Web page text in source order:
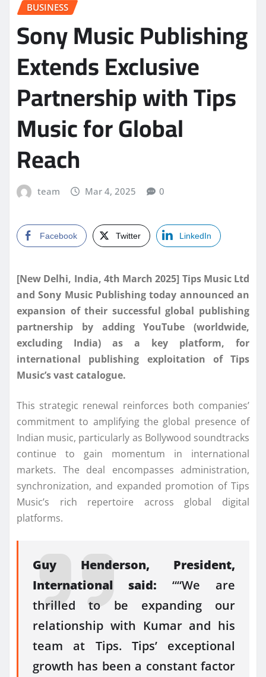
BUSINESS
Sony Music Publishing
Extends Exclusive
Partnership with Tips
Music for Global
Reach
team Mar 4, 2025 0
Facebook Twitter LinkedIn
[New Delhi, India, 4th March 2025] Tips Music Ltd
and Sony Music Publishing today announced an
expansion of their successful global publishing
partnership by adding YouTube (worldwide,
excluding India) as a key platform, for
international publishing exploitation of Tips
Music’s vast catalogue.
This strategic renewal reinforces both companies’
commitment to amplifying the global presence of
Indian music, particularly as Bollywood soundtracks
continue to gain momentum in international
markets. The deal encompasses administration,
synchronization, and expanded promotion of Tips
Music’s rich repertoire across global digital
platforms.
Guy Henderson, President,
International said: ““We are
thrilled to be expanding our
relationship with Kumar and his
team at Tips. Tips’ exceptional
growth has been a constant factor